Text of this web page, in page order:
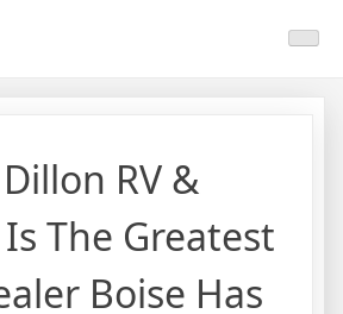
RV &
The Greatest
Boise Has